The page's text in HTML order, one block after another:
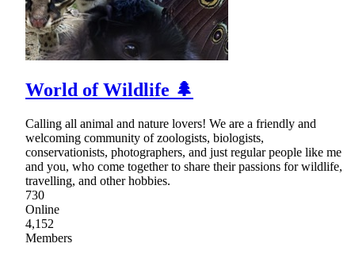
World of Wildlife 🌲
Calling all animal and nature lovers! We are a friendly and
welcoming community of zoologists, biologists,
conservationists, photographers, and just regular people like me
and you, who come together to share their passions for wildlife,
travelling, and other hobbies.
730
Online
4,152
Members